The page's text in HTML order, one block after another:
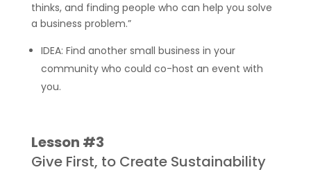
thinks, and finding people who can help you solve
a business problem.”
IDEA: Find another small business in your
community who could co-host an event with
you.
Lesson #3
Give First, to Create Sustainability